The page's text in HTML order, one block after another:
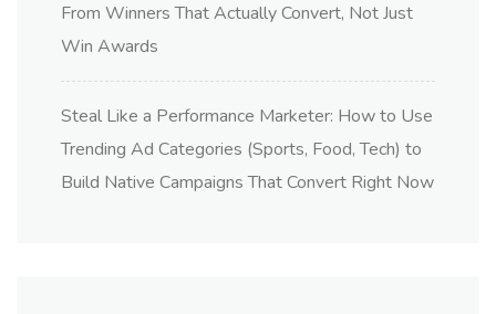
From Winners That Actually Convert, Not Just
Win Awards
Steal Like a Performance Marketer: How to Use
Trending Ad Categories (Sports, Food, Tech) to
Build Native Campaigns That Convert Right Now